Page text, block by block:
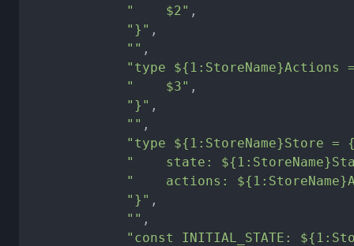
"    $2" ,
"}" ,
"" ,
"type ${1:StoreName}Actions
"    $3" ,
"}" ,
"" ,
"type ${1:StoreName}Store =
"    state:
"    actions:
"}" ,
"" ,
"const INITIAL_STATE: